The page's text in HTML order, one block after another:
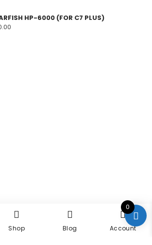
HP-6000 (FOR C7 PLUS)
0
Shop Blog Account